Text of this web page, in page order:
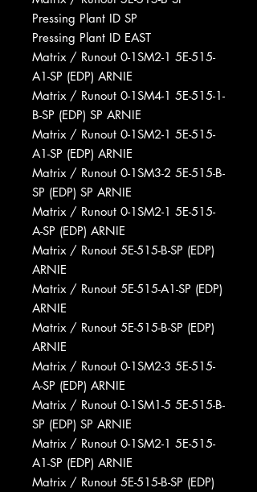
Pressing Plant ID SP
Pressing Plant ID EAST
Matrix / Runout 0-1SM2-1 5E-515-
A1-SP (EDP) ARNIE
Matrix / Runout 0-1SM4-1 5E-515-1-
B-SP (EDP) SP ARNIE
Matrix / Runout 0-1SM2-1 5E-515-
A1-SP (EDP) ARNIE
Matrix / Runout 0-1SM3-2 5E-515-B-
SP (EDP) SP ARNIE
Matrix / Runout 0-1SM2-1 5E-515-
A-SP (EDP) ARNIE
Matrix / Runout 5E-515-B-SP (EDP)
ARNIE
Matrix / Runout 5E-515-A1-SP (EDP)
ARNIE
Matrix / Runout 5E-515-B-SP (EDP)
ARNIE
Matrix / Runout 0-1SM2-3 5E-515-
A-SP (EDP) ARNIE
Matrix / Runout 0-1SM1-5 5E-515-B-
SP (EDP) SP ARNIE
Matrix / Runout 0-1SM2-1 5E-515-
A1-SP (EDP) ARNIE
Matrix / Runout 5E-515-B-SP (EDP)